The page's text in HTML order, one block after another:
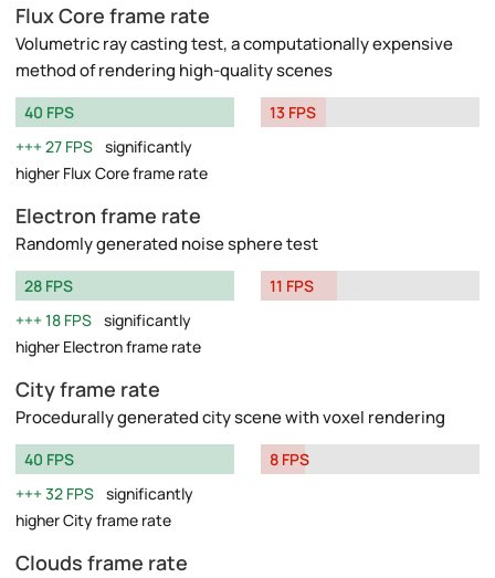
Flux Core frame rate
Volumetric ray casting test, a computationally expensive
method of rendering high-quality scenes
40 FPS
27 FPS significantly
higher Flux Core frame rate
13 FPS
Electron frame rate
Randomly generated noise sphere test
28 FPS
18 FPS significantly
higher Electron frame rate
11 FPS
City frame rate
Procedurally generated city scene with voxel rendering
40 FPS
32 FPS significantly
higher City frame rate
8 FPS
Clouds frame rate